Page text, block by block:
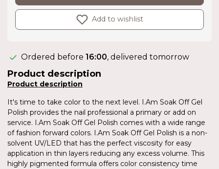
Add to wishlist
Ordered before 16:00, delivered tomorrow
Product description
Product description
It's time to take color to the next level. I.Am Soak Off Gel
Polish provides the nail professional a primary or add on
service. I.Am Soak Off Gel Polish comes with a wide range
of fashion forward colors. I.Am Soak Off Gel Polish is a non-
solvent UV/LED that has the perfect viscosity for easy
application in thin layers reducing any excess volume. This
highly pigmented formula offers color consistency time